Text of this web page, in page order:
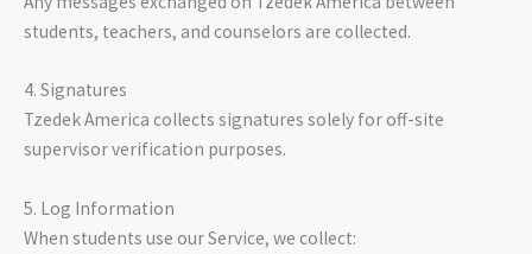
students, teachers, and counselors are collected.
4. Signatures
Tzedek America collects signatures solely for off-site
supervisor verification purposes.
5. Log Information
When students use our Service, we collect: